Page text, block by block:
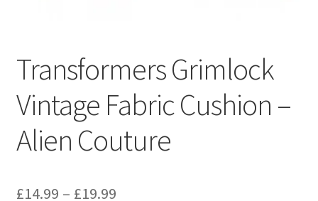
Transformers Grimlock
Vintage Fabric Cushion –
Alien Couture
£14.99 – £19.99Price